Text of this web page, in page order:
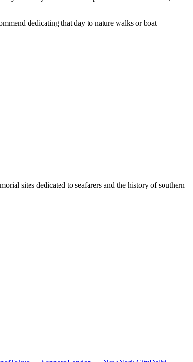
dedicating that day to nature walks or boat
sites dedicated to seafarers and the history of southern